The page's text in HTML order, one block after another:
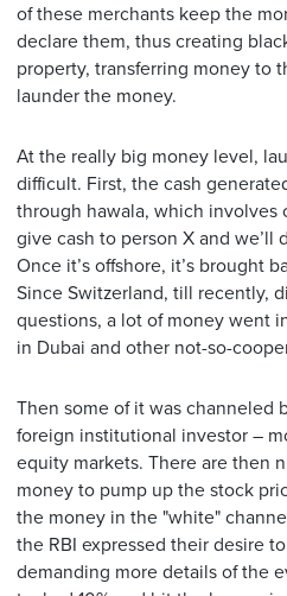
of these merchants keep the
declare them, thus creating
property, transferring money to
launder the money.
At the really big money level,
difficult. First, the cash
through hawala, which involves
give cash to person X and we’ll
Once it’s offshore, it’s brought
Since Switzerland, till recently,
questions, a lot of money went
in Dubai and other not-so-
Then some of it was channeled
foreign institutional investor –
equity markets. There are then
money to pump up the stock
the money in the "white"
the RBI expressed their desire
demanding more details of the